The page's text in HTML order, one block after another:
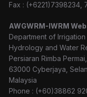
Fax : (+6221)7398234,
AWGWRM-IWRM
Department of Irrigation
Hydrology and Water
Persiaran Rimba
63000 Cyberjaya,
Malaysia
Phone : (+60)38862